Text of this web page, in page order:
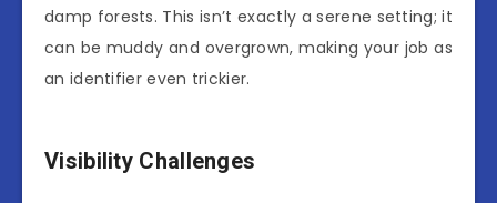
damp forests. This isn’t exactly a serene setting; it
can be muddy and overgrown, making your job as
an identifier even trickier.
Visibility Challenges